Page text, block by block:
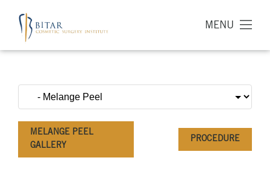
MENU
MELANGE PEEL
GALLERY
PROCEDURE